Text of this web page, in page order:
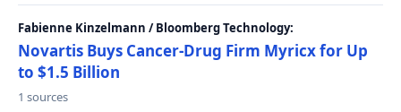
Fabienne Kinzelmann / Bloomberg Technology:
Novartis Buys Cancer-Drug Firm Myricx for Up
to $1.5 Billion
1 sources